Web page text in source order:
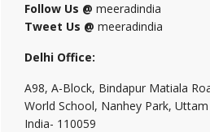
Follow Us @ meeradindia
Tweet Us @ meeradindia
Delhi Office:
A98, A-Block, Bindapur Matiala
World School, Nanhey Park,
India- 110059